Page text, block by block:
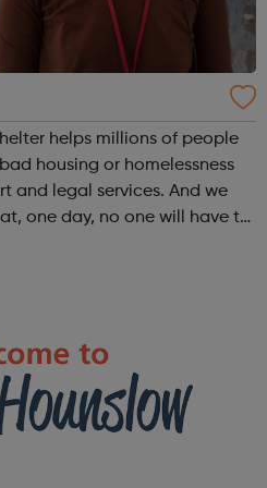
helps millions of people
housing or homelessness
and legal services. And we
one day, no one will have to